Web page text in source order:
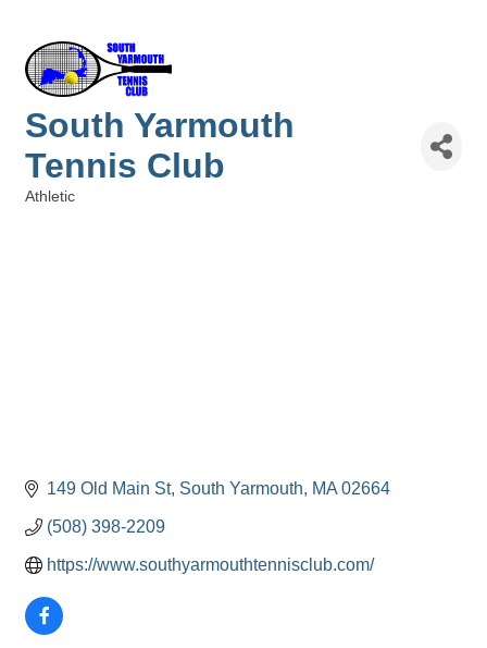
South Yarmouth
Tennis Club
Athletic
149 Old Main St South Yarmouth MA 02664
(508) 398-2209
https://www.southyarmouthtennisclub.com/